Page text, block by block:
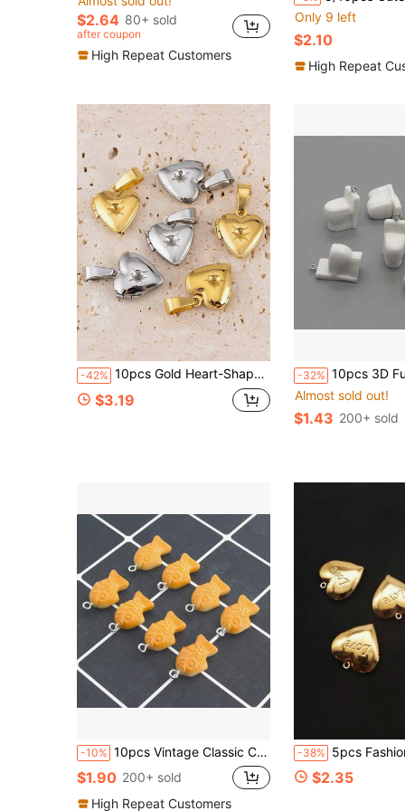
$2.64 80+ sold
after coupon
High Repeat Customers
Only 9 left
$2.10
High Repeat
-42% 10pcs Gold Heart-Shaped Locket Pendant, Titanium Steel, 18K Gold Vacuum Electroplated, Openable Photo Holder, DIY Necklace Pendant Jewelry Accessory
$3.19
-32% 10pcs 3D Funny Mini Toilet Shaped Charms, Suitable For Making
Almost sold out!
$1.43 200+ sold
-10% 10pcs Vintage Classic Cookie & Fish Shaped Resin Charm Pendant DIY Jewelry Craft Bracelet Necklace Bracelet Pendant Accessory, Jewelry Making Supplies, Suitable For Women, Mother's Day, Valentine's Day And Festivals
$1.90 200+ sold
High Repeat Customers
-38% 5pcs Fashion Stainless Steel Heart Love Shaped Photo Box Pendant, Flip-Open Photo Locket Charm, DIY Unique Ideal Gift For Friends Birthday, Family, Mom/
$2.35